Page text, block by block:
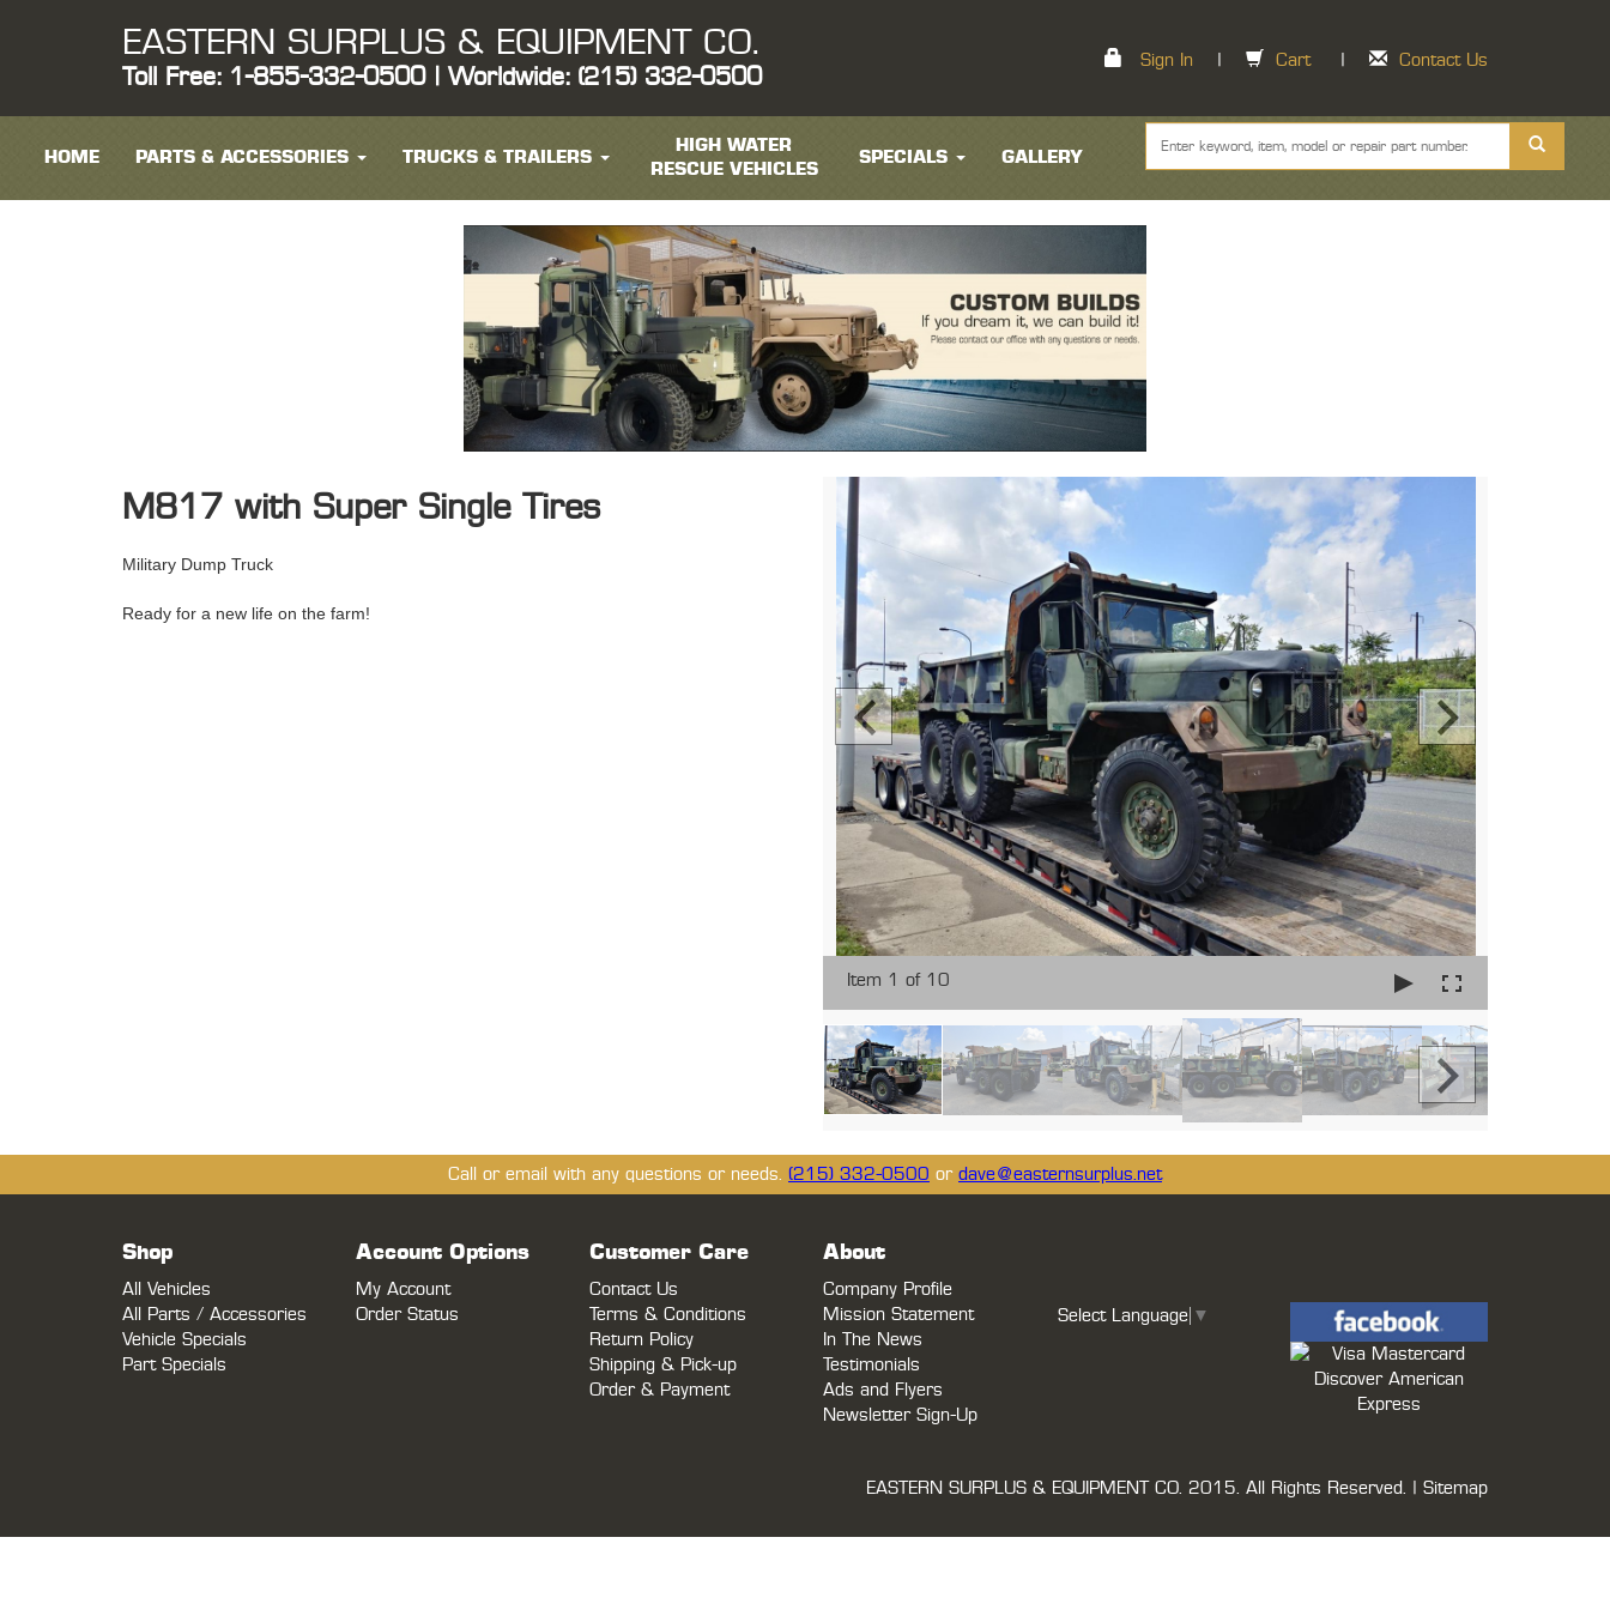
EASTERN SURPLUS & EQUIPMENT CO.
Toll Free: 1-855-332-0500 | Worldwide: (215) 332-0500
Sign In Cart Contact Us
HOME PARTS & ACCESSORIES TRUCKS & TRAILERS
HIGH WATER
RESCUE VEHICLES
SPECIALS GALLERY
M817 with Super Single Tires
Military Dump Truck
Ready for a new life on the farm!
Item 1 of 10
Call or email with any questions or needs. (215) 332-0500 or dave@easternsurplus.net
Shop
All Vehicles
All Parts / Accessories
Vehicle Specials
Part Specials
Account Options
My Account
Order Status
Customer Care
Contact Us
Terms & Conditions
Return Policy
Shipping & Pick-up
Order & Payment
About
Company Profile
Mission Statement
In The News
Testimonials
Ads and Flyers
Newsletter Sign-Up
Select Language ▼
EASTERN SURPLUS & EQUIPMENT CO. 2015. All Rights Reserved. | Sitemap